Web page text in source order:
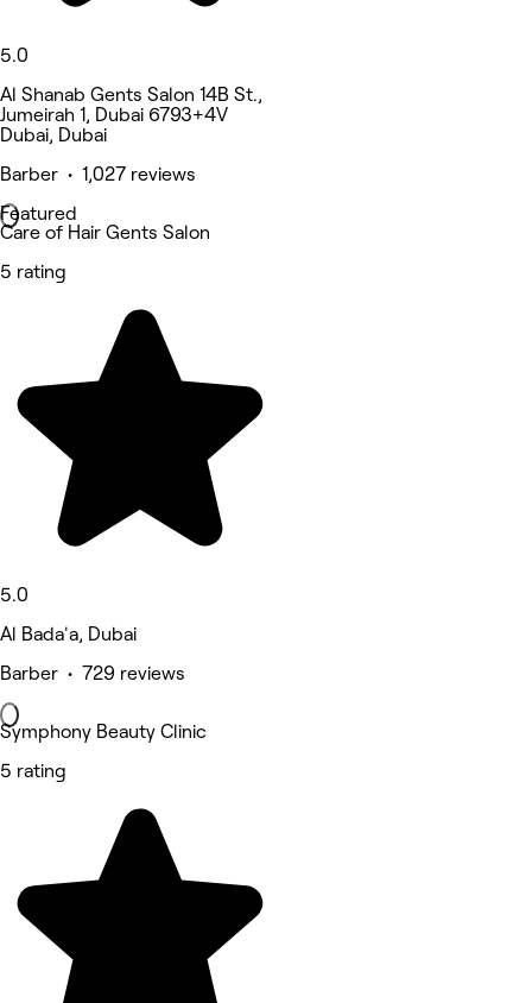
5.0
Al Shanab Gents Salon 14B St.,
Jumeirah 1, Dubai 6793+4V
Dubai, Dubai
Barber • 1,027 reviews
Featured
Care of Hair Gents Salon
5 rating
5.0
Al Bada'a, Dubai
Barber • 729 reviews
Symphony Beauty Clinic
5 rating